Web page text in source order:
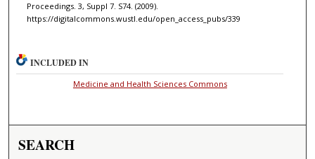
Proceedings. 3, Suppl 7. S74. (2009).
https://digitalcommons.wustl.edu/open_access_pubs/339
INCLUDED IN
Medicine and Health Sciences Commons
SEARCH